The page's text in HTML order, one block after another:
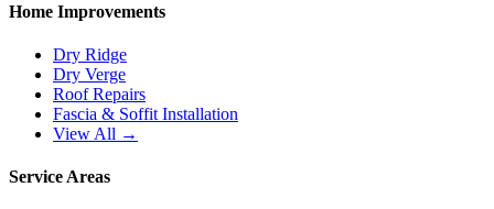
Home Improvements
Dry Ridge
Dry Verge
Roof Repairs
Fascia & Soffit Installation
View All →
Service Areas